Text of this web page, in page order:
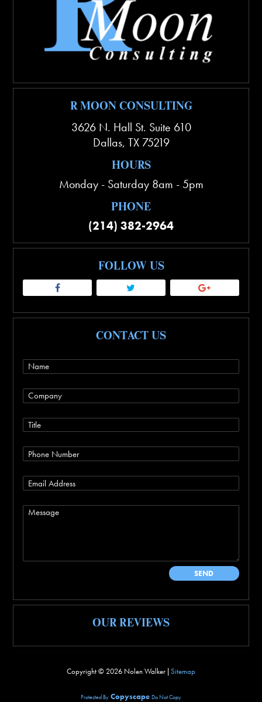
R MOON CONSULTING
3626 N. Hall St. Suite 610
Dallas, TX 75219
HOURS
Monday - Saturday 8am - 5pm
PHONE
(214) 382-2964
FOLLOW US
CONTACT US
OUR REVIEWS
Copyright © 2026 Nolen Walker |Sitemap
Protected By Copyscape Do Not Copy